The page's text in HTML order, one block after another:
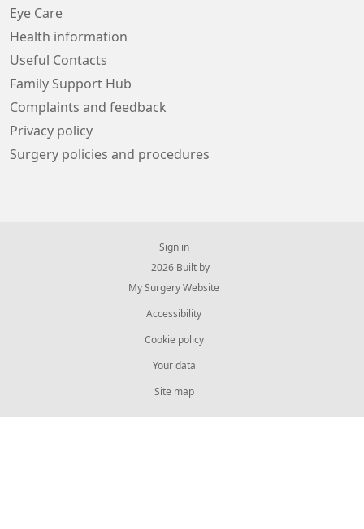
Eye Care
Health information
Useful Contacts
Family Support Hub
Complaints and feedback
Privacy policy
Surgery policies and procedures
Sign in
© 2026 Built by
My Surgery Website
Accessibility
Cookie policy
Your data
Site map